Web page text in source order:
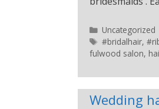
Uncategorized
#bridalhair,
fulwood salon,
Wedding